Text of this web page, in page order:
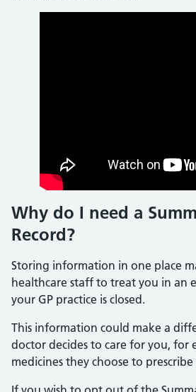
Why do I need a
Record?
Storing information in one place
healthcare staff to treat you in an
your GP practice is closed.
This information could make a
doctor decides to care for you, for
medicines they choose to